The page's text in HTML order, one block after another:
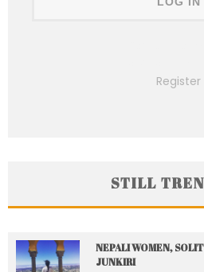
Register
STILL
NEPALI WOMEN,
JUNKIRI